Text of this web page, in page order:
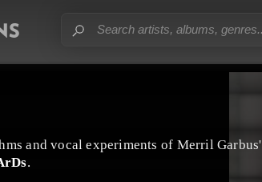
and vocal experiments of Merril Garbus'
.